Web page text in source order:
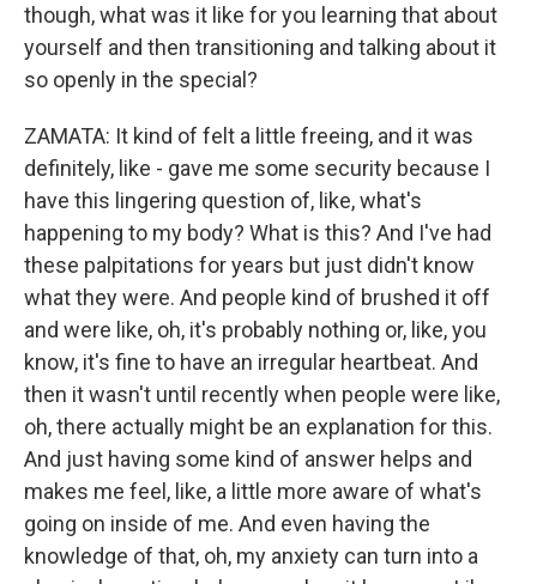
though, what was it like for you learning that about
yourself and then transitioning and talking about it
so openly in the special?
ZAMATA: It kind of felt a little freeing, and it was
definitely, like - gave me some security because I
have this lingering question of, like, what's
happening to my body? What is this? And I've had
these palpitations for years but just didn't know
what they were. And people kind of brushed it off
and were like, oh, it's probably nothing or, like, you
know, it's fine to have an irregular heartbeat. And
then it wasn't until recently when people were like,
oh, there actually might be an explanation for this.
And just having some kind of answer helps and
makes me feel, like, a little more aware of what's
going on inside of me. And even having the
knowledge of that, oh, my anxiety can turn into a